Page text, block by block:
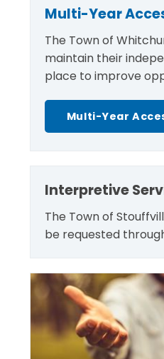
Multi-Year
The Town of
maintain their
place to improve
Multi-Year
Interpretive
The Town of
be requested